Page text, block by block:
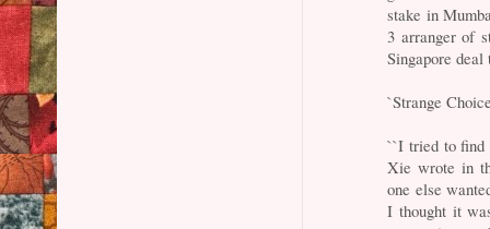
stake in
3 arranger of
Singapore
`Strange
``I tried to find
Xie wrote in
one else
I thought it